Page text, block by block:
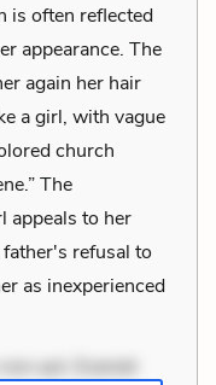
is often reflected
appearance. The
again her hair
a girl, with vague
church
The
appeals to her
refusal to
as inexperienced
aut. Eveniet